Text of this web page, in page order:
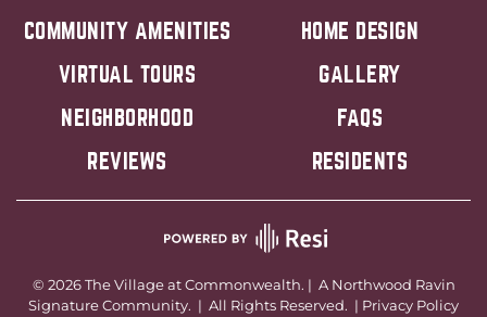
COMMUNITY AMENITIES
HOME DESIGN
VIRTUAL TOURS
GALLERY
NEIGHBORHOOD
FAQS
REVIEWS
RESIDENTS
© 2026The Village at Commonwealth. | A Northwood Ravin
Signature Community. | All Rights Reserved. | Privacy Policy